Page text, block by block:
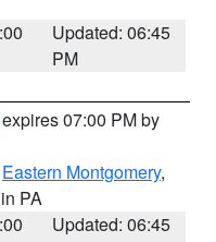
Updated: 06:45
PM
07:00 PM by
Eastern Montgomery,
PA
Updated: 06:45